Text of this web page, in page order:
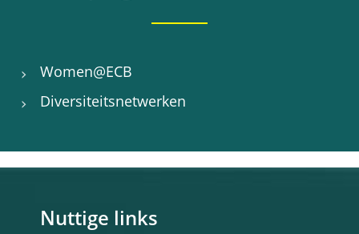
Women@ECB
Diversiteitsnetwerken
Nuttige links